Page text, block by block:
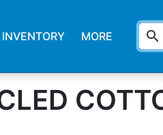
INVENTORY MORE search